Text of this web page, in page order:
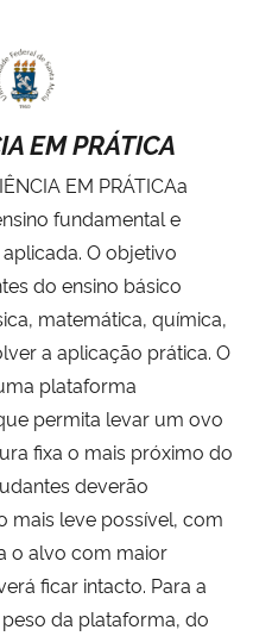
EM PRÁTICA
EM PRÁTICAa
fundamental e
O objetivo
do ensino básico
matemática, química,
a aplicação prática. O
plataforma
permita levar um ovo
fixa o mais próximo do
deverão
mais leve possível, com
o alvo com maior
ficar intacto. Para a
da plataforma, do